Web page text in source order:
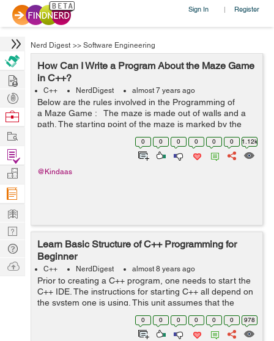
Sign In | Register
Nerd Digest >> Software Engineering
How Can I Write a Program About the Maze Game
in C++?
C++ NerdDigest almost 7 years ago
Below are the rules involved in the Programming of
a Maze Game : The maze is made out of walls and a
path. The starting point of the maze is marked by the
coordinates of the player. Similarly, the exit is marked as
0 0 0 0 0 0 1.12k
@Kindaas
Learn Basic Structure of C++ Programming for
Beginner
C++ NerdDigest almost 8 years ago
Prior to creating a C++ program, one needs to start the
C++ IDE. The instructions for starting C++ all depend on
the system one is using. This unit assumes that the
individual is using the Bloodshed compiler. Incase, one
uses a different version ... 0 0 0 0 0 0 978
Hire
Post
Projects
Browse
Work
Find
Projects
Manage
Company
Learn
Nerd
Digest
Tech
Q & A
Ask